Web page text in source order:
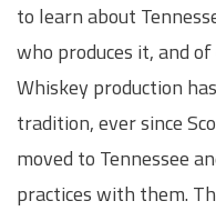
to learn about
who produces it, and
Whiskey production
tradition, ever since
moved to Tennessee
practices with them.